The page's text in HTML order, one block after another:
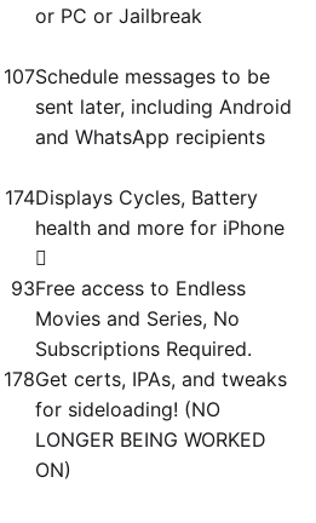
or PC or Jailbreak
107Schedule messages to be
sent later, including Android
and WhatsApp recipients
174Displays Cycles, Battery
health and more for iPhone

93Free access to Endless
Movies and Series, No
Subscriptions Required.
178Get certs, IPAs, and tweaks
for sideloading! (NO
LONGER BEING WORKED
ON)